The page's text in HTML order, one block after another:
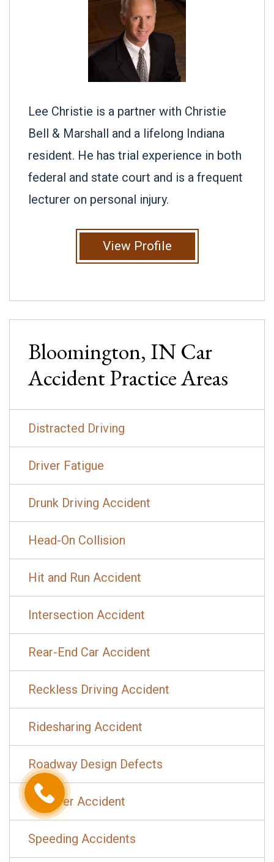
Lee Christie is a partner with Christie
Bell & Marshall and a lifelong Indiana
resident. He has trial experience in both
federal and state court and is a frequent
lecturer on personal injury.
View Profile
Bloomington, INCar
AccidentPractice Areas
Distracted Driving
Driver Fatigue
Drunk Driving Accident
Head-On Collision
Hit and Run Accident
Intersection Accident
Rear-End Car Accident
Reckless Driving Accident
Ridesharing Accident
Roadway Design Defects
Rollover Accident
Speeding Accidents